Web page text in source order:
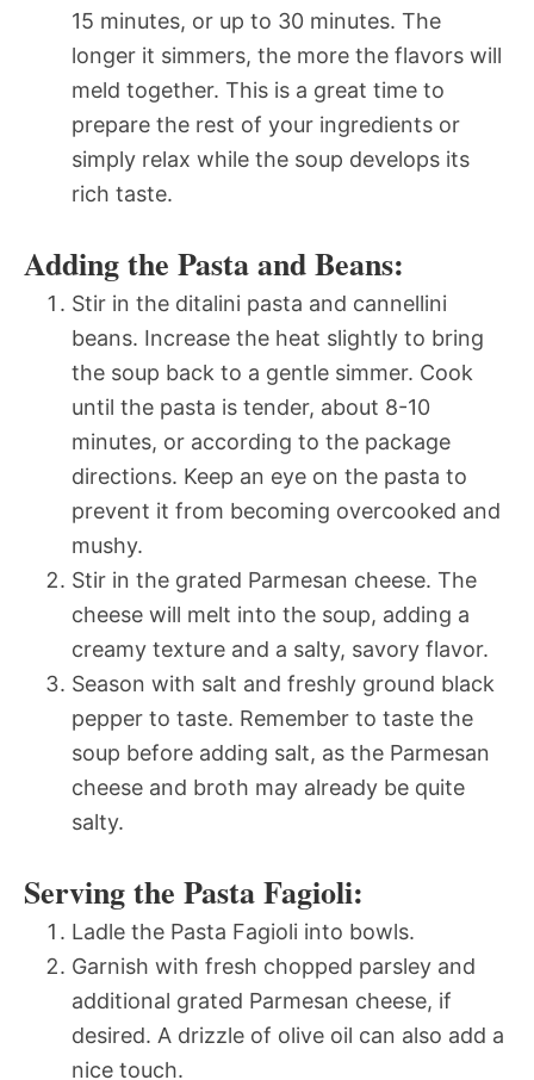
15 minutes, or up to 30 minutes. The
longer it simmers, the more the flavors will
meld together. This is a great time to
prepare the rest of your ingredients or
simply relax while the soup develops its
rich taste.
Adding the Pasta and Beans:
Stir in the ditalini pasta and cannellini
beans. Increase the heat slightly to bring
the soup back to a gentle simmer. Cook
until the pasta is tender, about 8-10
minutes, or according to the package
directions. Keep an eye on the pasta to
prevent it from becoming overcooked and
mushy.
Stir in the grated Parmesan cheese. The
cheese will melt into the soup, adding a
creamy texture and a salty, savory flavor.
Season with salt and freshly ground black
pepper to taste. Remember to taste the
soup before adding salt, as the Parmesan
cheese and broth may already be quite
salty.
Serving the Pasta Fagioli:
Ladle the Pasta Fagioli into bowls.
Garnish with fresh chopped parsley and
additional grated Parmesan cheese, if
desired. A drizzle of olive oil can also add a
nice touch.